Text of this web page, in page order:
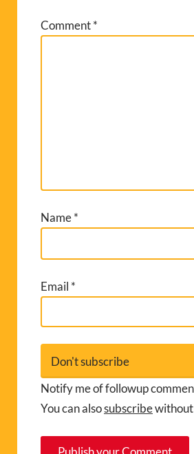
Comment*
Name*
Email *
Notify me of followup
You can alsosubscribe